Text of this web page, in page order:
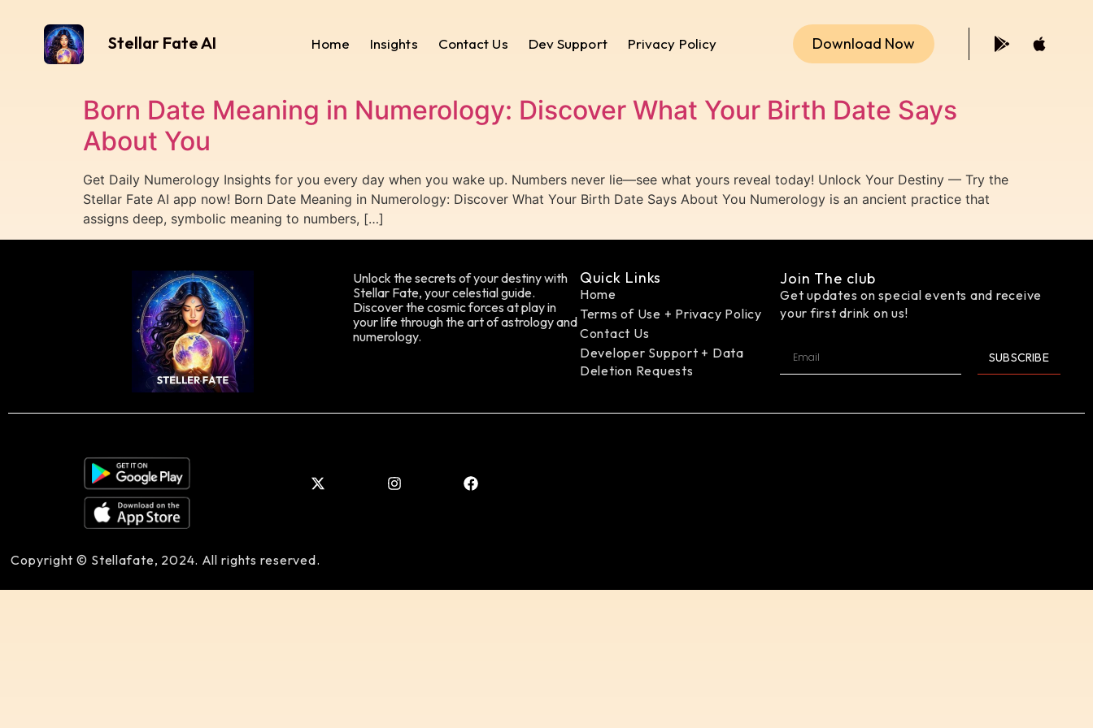
Stellar Fate AI Home Insights Contact Us Dev Support Privacy Policy Download Now
Born Date Meaning in Numerology: Discover What Your Birth Date Says
About You
Get Daily Numerology Insights for you every day when you wake up. Numbers never lie—see what yours reveal today! Unlock Your Destiny — Try the
Stellar Fate AI app now! Born Date Meaning in Numerology: Discover What Your Birth Date Says About You Numerology is an ancient practice that
assigns deep, symbolic meaning to numbers, […]
Unlock the secrets of your destiny with
Stellar Fate, your celestial guide.
Discover the cosmic forces at play in
your life through the art of astrology and
numerology.
Quick Links
Home
Terms of Use + Privacy Policy
Contact Us
Developer Support + Data
Deletion Requests
Join The club
Get updates on special events and receive
your first drink on us!
SUBSCRIBE
Copyright © Stellafate, 2024. All rights reserved.